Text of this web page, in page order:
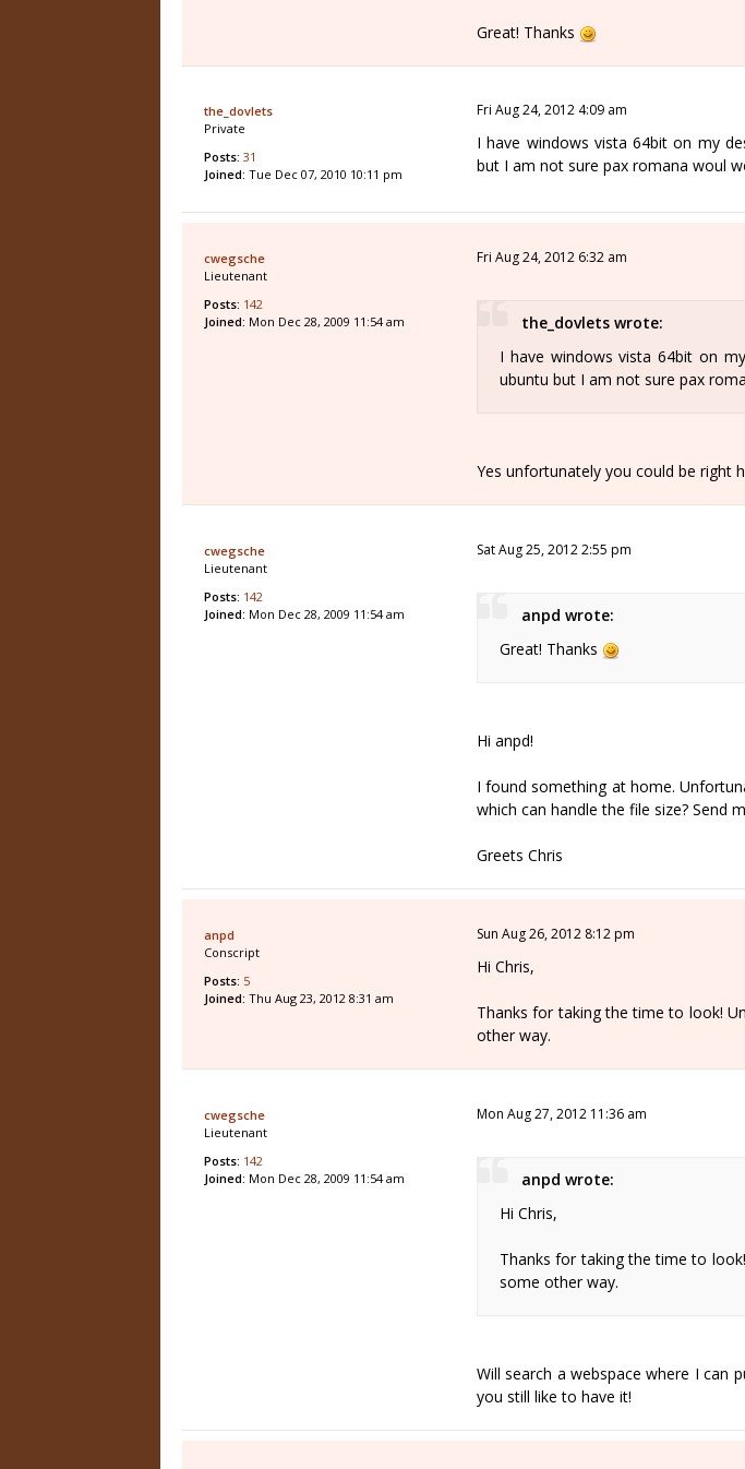
Great! Thanks
the_dovlets
Private
Posts: 31
Joined: Tue Dec 07, 2010 10:11 pm
Fri Aug 24, 2012 4:09 am
I have windows vista 64bit on my
but I am not sure pax romana woul
cwegsche
Lieutenant
Posts: 142
Joined: Mon Dec 28, 2009 11:54 am
Fri Aug 24, 2012 6:32 am
the_dovlets wrote:
I have windows vista 64bit on
ubuntu but I am not sure pax
Yes unfortunately you could be right
cwegsche
Lieutenant
Posts: 142
Joined: Mon Dec 28, 2009 11:54 am
Sat Aug 25, 2012 2:55 pm
anpd wrote:
Great! Thanks
Hi anpd!
I found something at home.
which can handle the file size? Send
Greets Chris
anpd
Conscript
Posts: 5
Joined: Thu Aug 23, 2012 8:31 am
Sun Aug 26, 2012 8:12 pm
Hi Chris,
Thanks for taking the time to look!
other way.
cwegsche
Lieutenant
Posts: 142
Joined: Mon Dec 28, 2009 11:54 am
Mon Aug 27, 2012 11:36 am
anpd wrote:
Hi Chris,
Thanks for taking the time to
some other way.
Will search a webspace where I can
you still like to have it!